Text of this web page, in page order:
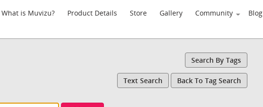
What is Muvizu? Product Details Store Gallery Community Blog
Search By Tags
Text Search Back To Tag Search